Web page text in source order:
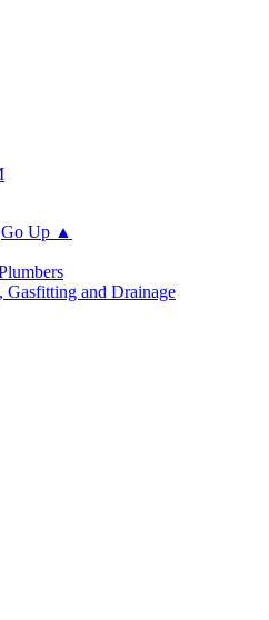
Go Up ▲
Gasfitting and Drainage